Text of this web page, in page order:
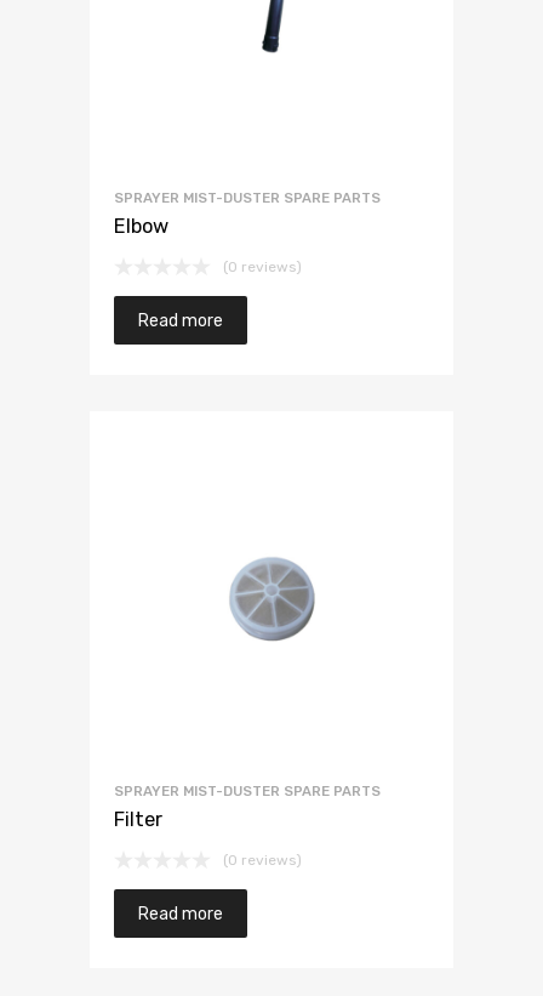
SPRAYER MIST-DUSTER SPARE PARTS
Elbow
(0 reviews)
Read more
SPRAYER MIST-DUSTER SPARE PARTS
Filter
(0 reviews)
Read more